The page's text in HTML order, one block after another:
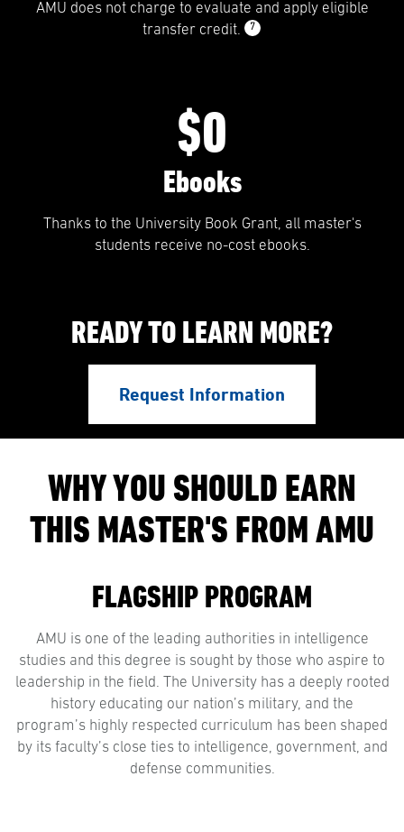
AMU does not charge to evaluate and apply eligible
transfer credit.
7
$0
Ebooks
Thanks to the University Book Grant, all master's
students receive no-cost ebooks.
READY TO LEARN MORE?
Request Information
WHY YOU SHOULD EARN
THIS MASTER'S FROM AMU
FLAGSHIP PROGRAM
AMU is one of the leading authorities in intelligence
studies and this degree is sought by those who aspire to
leadership in the field. The University has a deeply rooted
history educating our nation’s military, and the
program’s highly respected curriculum has been shaped
by its faculty’s close ties to intelligence, government, and
defense communities.